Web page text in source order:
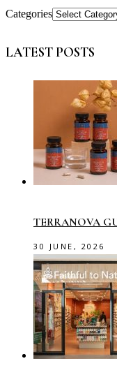
Categories
LATEST POSTS
TERRANOVA
30 JUNE, 2026